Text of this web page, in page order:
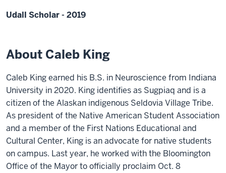
Udall Scholar - 2019
About Caleb King
Caleb King earned his B.S. in Neuroscience from Indiana
University in 2020. King identifies as Sugpiaq and is a
citizen of the Alaskan indigenous Seldovia Village Tribe.
As president of the Native American Student Association
and a member of the First Nations Educational and
Cultural Center, King is an advocate for native students
on campus. Last year, he worked with the Bloomington
Office of the Mayor to officially proclaim Oct. 8